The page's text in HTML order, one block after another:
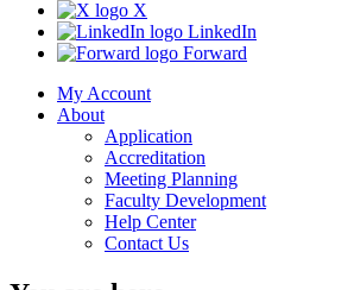
X
LinkedIn
Forward
My Account
About
Application
Accreditation
Meeting Planning
Faculty Development
Help Center
Contact Us